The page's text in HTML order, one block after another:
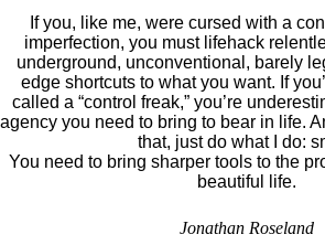
If you, like me, were cursed with a
imperfection, you must lifehack
underground, unconventional, barely
edge shortcuts to what you want. If
called a “control freak,” you’re
agency you need to bring to bear in life.
that, just do what I do:
You need to bring sharper tools to the
beautiful life.
Jonathan Roseland